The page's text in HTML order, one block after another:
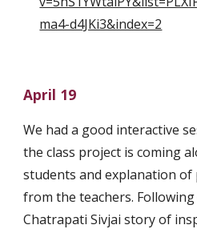
ma4-d4JKi3&index=2
April 19
We had a good interactive
the class project is coming
students and explanation
from the teachers.
Chatrapati Sivjai story of